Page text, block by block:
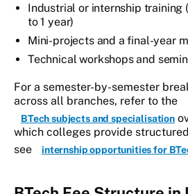
Industrial or internship
to 1 year)
Mini-projects and a final-year
Technical workshops and
For a semester-by-semester
across all branches, refer to the
BTech subjects and specialisation
which colleges provide
see
internship opportunities for